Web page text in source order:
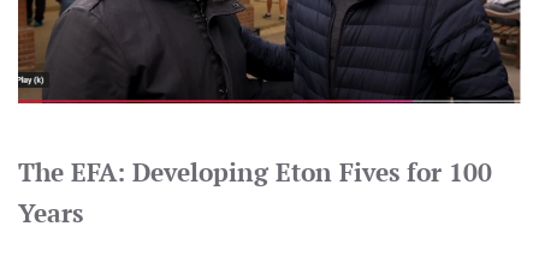
The EFA: Developing Eton Fives for 100
Years